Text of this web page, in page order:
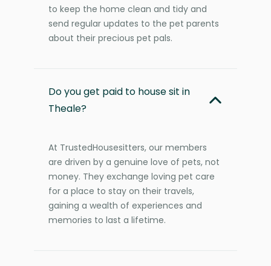
to keep the home clean and tidy and
send regular updates to the pet parents
about their precious pet pals.
Do you get paid to house sit in
Theale?
At TrustedHousesitters, our members
are driven by a genuine love of pets, not
money. They exchange loving pet care
for a place to stay on their travels,
gaining a wealth of experiences and
memories to last a lifetime.